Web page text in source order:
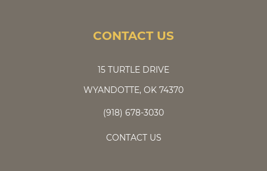
CONTACT US
15 TURTLE DRIVE
WYANDOTTE, OK 74370
(918) 678-3030
CONTACT US